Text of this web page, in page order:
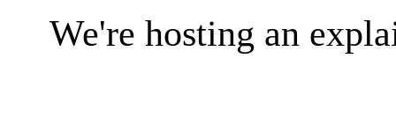
We're hosting an